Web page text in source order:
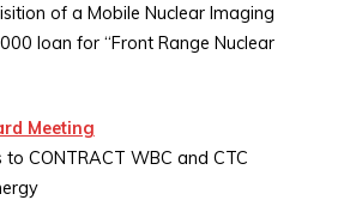
of a Mobile Nuclear Imaging
loan for “Front Range Nuclear
Meeting
CONTRACT WBC and CTC